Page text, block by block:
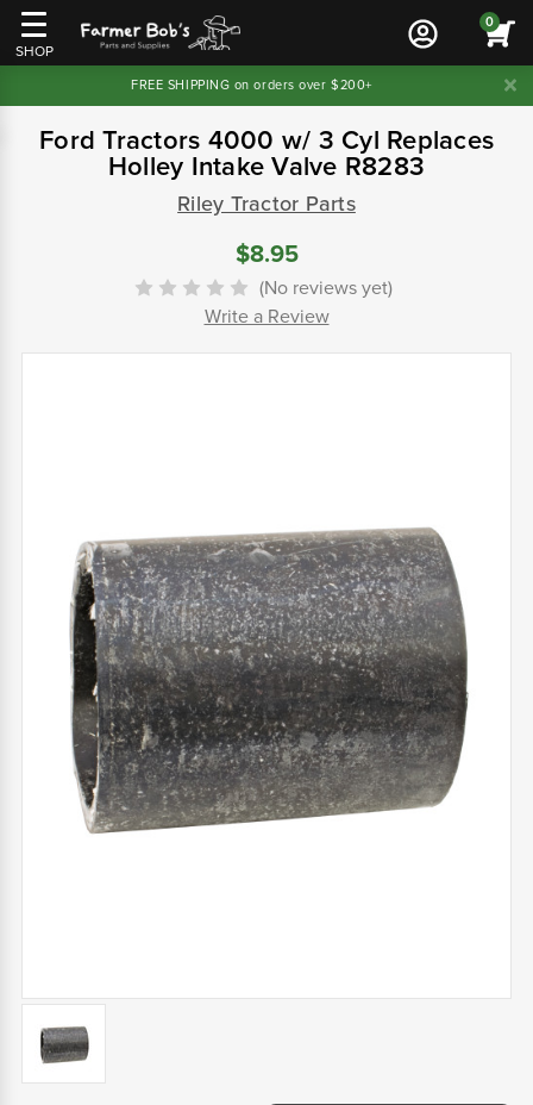
SHOP
0
FREE SHIPPING on orders over $200+
Ford Tractors 4000 w/ 3 Cyl Replaces
Holley Intake Valve R8283
Riley Tractor Parts
$8.95
(No reviews yet)
Write a Review